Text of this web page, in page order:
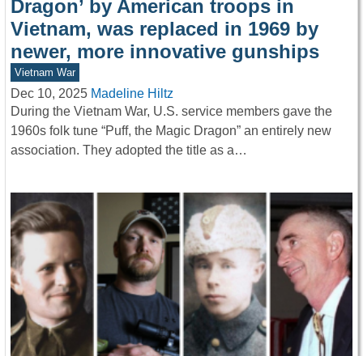
Dragon’ by American troops in
Vietnam, was replaced in 1969 by
newer, more innovative gunships
Vietnam War
Dec 10, 2025 Madeline Hiltz
During the Vietnam War, U.S. service members gave the
1960s folk tune “Puff, the Magic Dragon” an entirely new
association. They adopted the title as a…